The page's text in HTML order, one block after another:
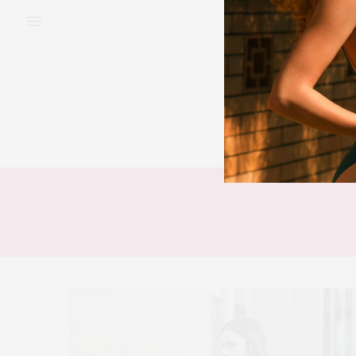
BEAUTY